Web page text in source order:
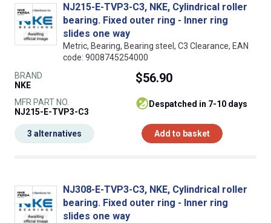
NJ215-E-TVP3-C3, NKE, Cylindrical roller
bearing. Fixed outer ring - Inner ring
slides one way
Metric, Bearing, Bearing steel, C3 Clearance, EAN
code: 9008745254000
BRAND
NKE
MFR PART NO.
NJ215-E-TVP3-C3
$56.90
despatched in 7-10 days
Add to basket
3 alternatives
NJ308-E-TVP3-C3, NKE, Cylindrical roller
bearing. Fixed outer ring - Inner ring
slides one way